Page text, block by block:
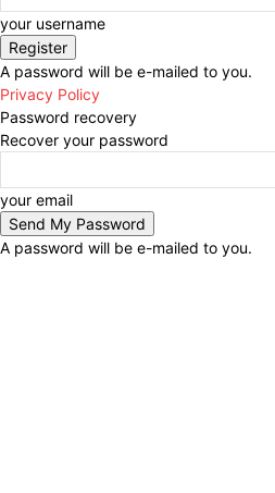
your username
A password will be e-mailed to you.
Privacy Policy
Password recovery
Recover your password
your email
A password will be e-mailed to you.